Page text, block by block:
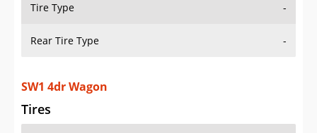
Tire Type -
Rear Tire Type -
SW1 4dr Wagon
Tires